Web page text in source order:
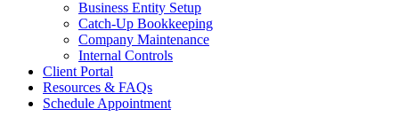
Business Entity Setup
Catch-Up Bookkeeping
Company Maintenance
Internal Controls
Client Portal
Resources & FAQs
Schedule Appointment